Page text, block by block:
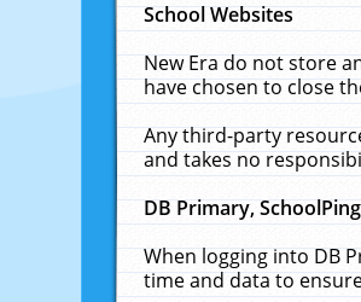
School Websites
New Era do not store
have chosen to close
Any third-party
and takes no
DB Primary,
When logging into DB
time and data to